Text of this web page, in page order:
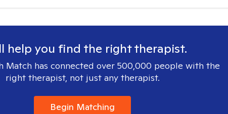
help you find the right therapist.
Match has connected over 500,000 people with the
right therapist, not just any therapist.
Begin Matching